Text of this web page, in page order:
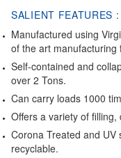
SALIENT FEATURES :
Manufactured using
of the art manufacturing
Self-contained and
over 2 Tons.
Can carry loads 1000
Offers a variety of filling,
Corona Treated and UV
recyclable.